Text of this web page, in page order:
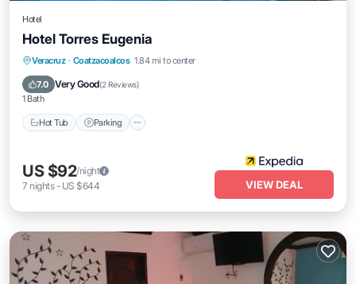
Hotel
Hotel Torres Eugenia
Veracruz · Coatzacoalcos 1.84 mi to center
7.0 Very Good(2 Reviews)
1 Bath
Hot Tub Parking
Hot Tub
US $92/night
7 nights- US $644 VIEW DEAL